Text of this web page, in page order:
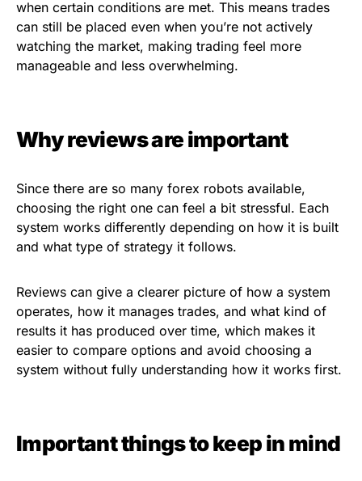
when certain conditions are met. This means trades
can still be placed even when you’re not actively
watching the market, making trading feel more
manageable and less overwhelming.
Why reviews are important
Since there are so many forex robots available,
choosing the right one can feel a bit stressful. Each
system works differently depending on how it is built
and what type of strategy it follows.
Reviews can give a clearer picture of how a system
operates, how it manages trades, and what kind of
results it has produced over time, which makes it
easier to compare options and avoid choosing a
system without fully understanding how it works first.
Important things to keep in mind